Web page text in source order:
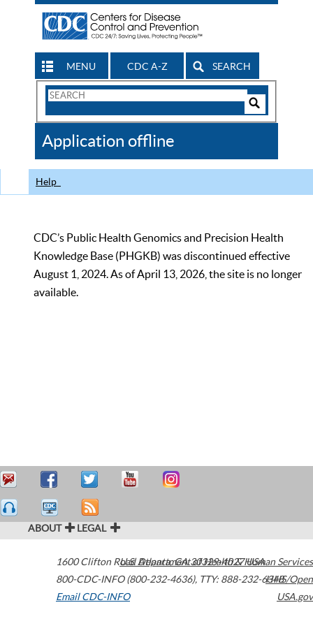
MENU CDC A-Z SEARCH
Search
CDC
Application offline
Help
CDC’s Public Health Genomics and Precision Health
Knowledge Base (PHGKB) was discontinued effective
August 1, 2024. As of April 13, 2026, the site is no longer
available.
ABOUT LEGAL
1600 Clifton Road Atlanta,GA30329-4027USA
800-CDC-INFO (800-232-4636), TTY: 888-232-6348
Email CDC-INFO
U.S. Department of Health & Human Services
HHS/Open
USA.gov